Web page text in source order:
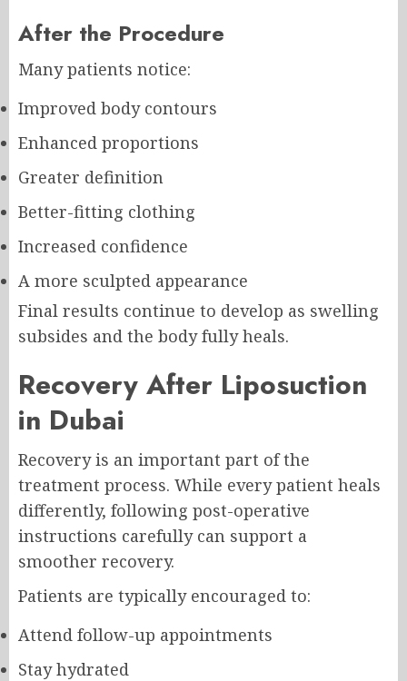
After the Procedure
Many patients notice:
Improved body contours
Enhanced proportions
Greater definition
Better-fitting clothing
Increased confidence
A more sculpted appearance
Final results continue to develop as swelling
subsides and the body fully heals.
Recovery After Liposuction
in Dubai
Recovery is an important part of the
treatment process. While every patient heals
differently, following post-operative
instructions carefully can support a
smoother recovery.
Patients are typically encouraged to:
Attend follow-up appointments
Stay hydrated